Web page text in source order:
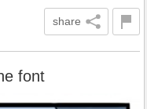
share
font